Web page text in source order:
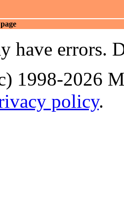
have errors.
1998-2026
policy.